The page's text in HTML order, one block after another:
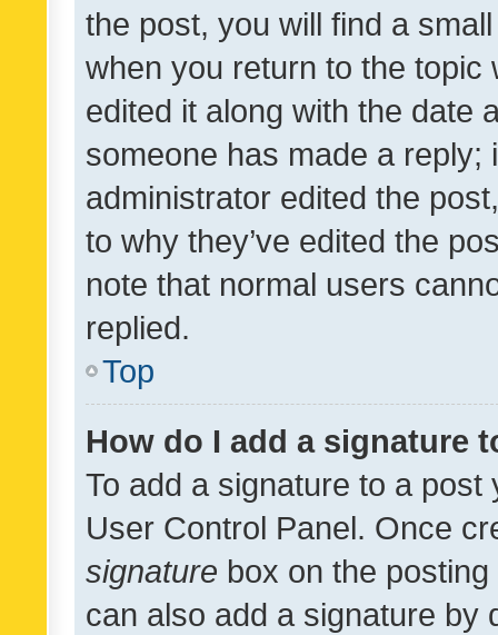
the post, you will find a
when you return to the
edited it along with the date
someone has made a reply;
administrator edited the
to why they’ve edited the
note that normal users
replied.
Top
How do I add a signature
To add a signature to a
User Control Panel. Once
signature box on the
can also add a signature by